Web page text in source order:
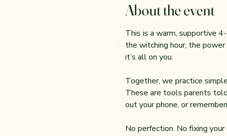
About the event
This is a warm, supportive
the witching hour, the
it’s all on you.
Together, we practice
These are tools parents
out your phone, or
No perfection. No fixing